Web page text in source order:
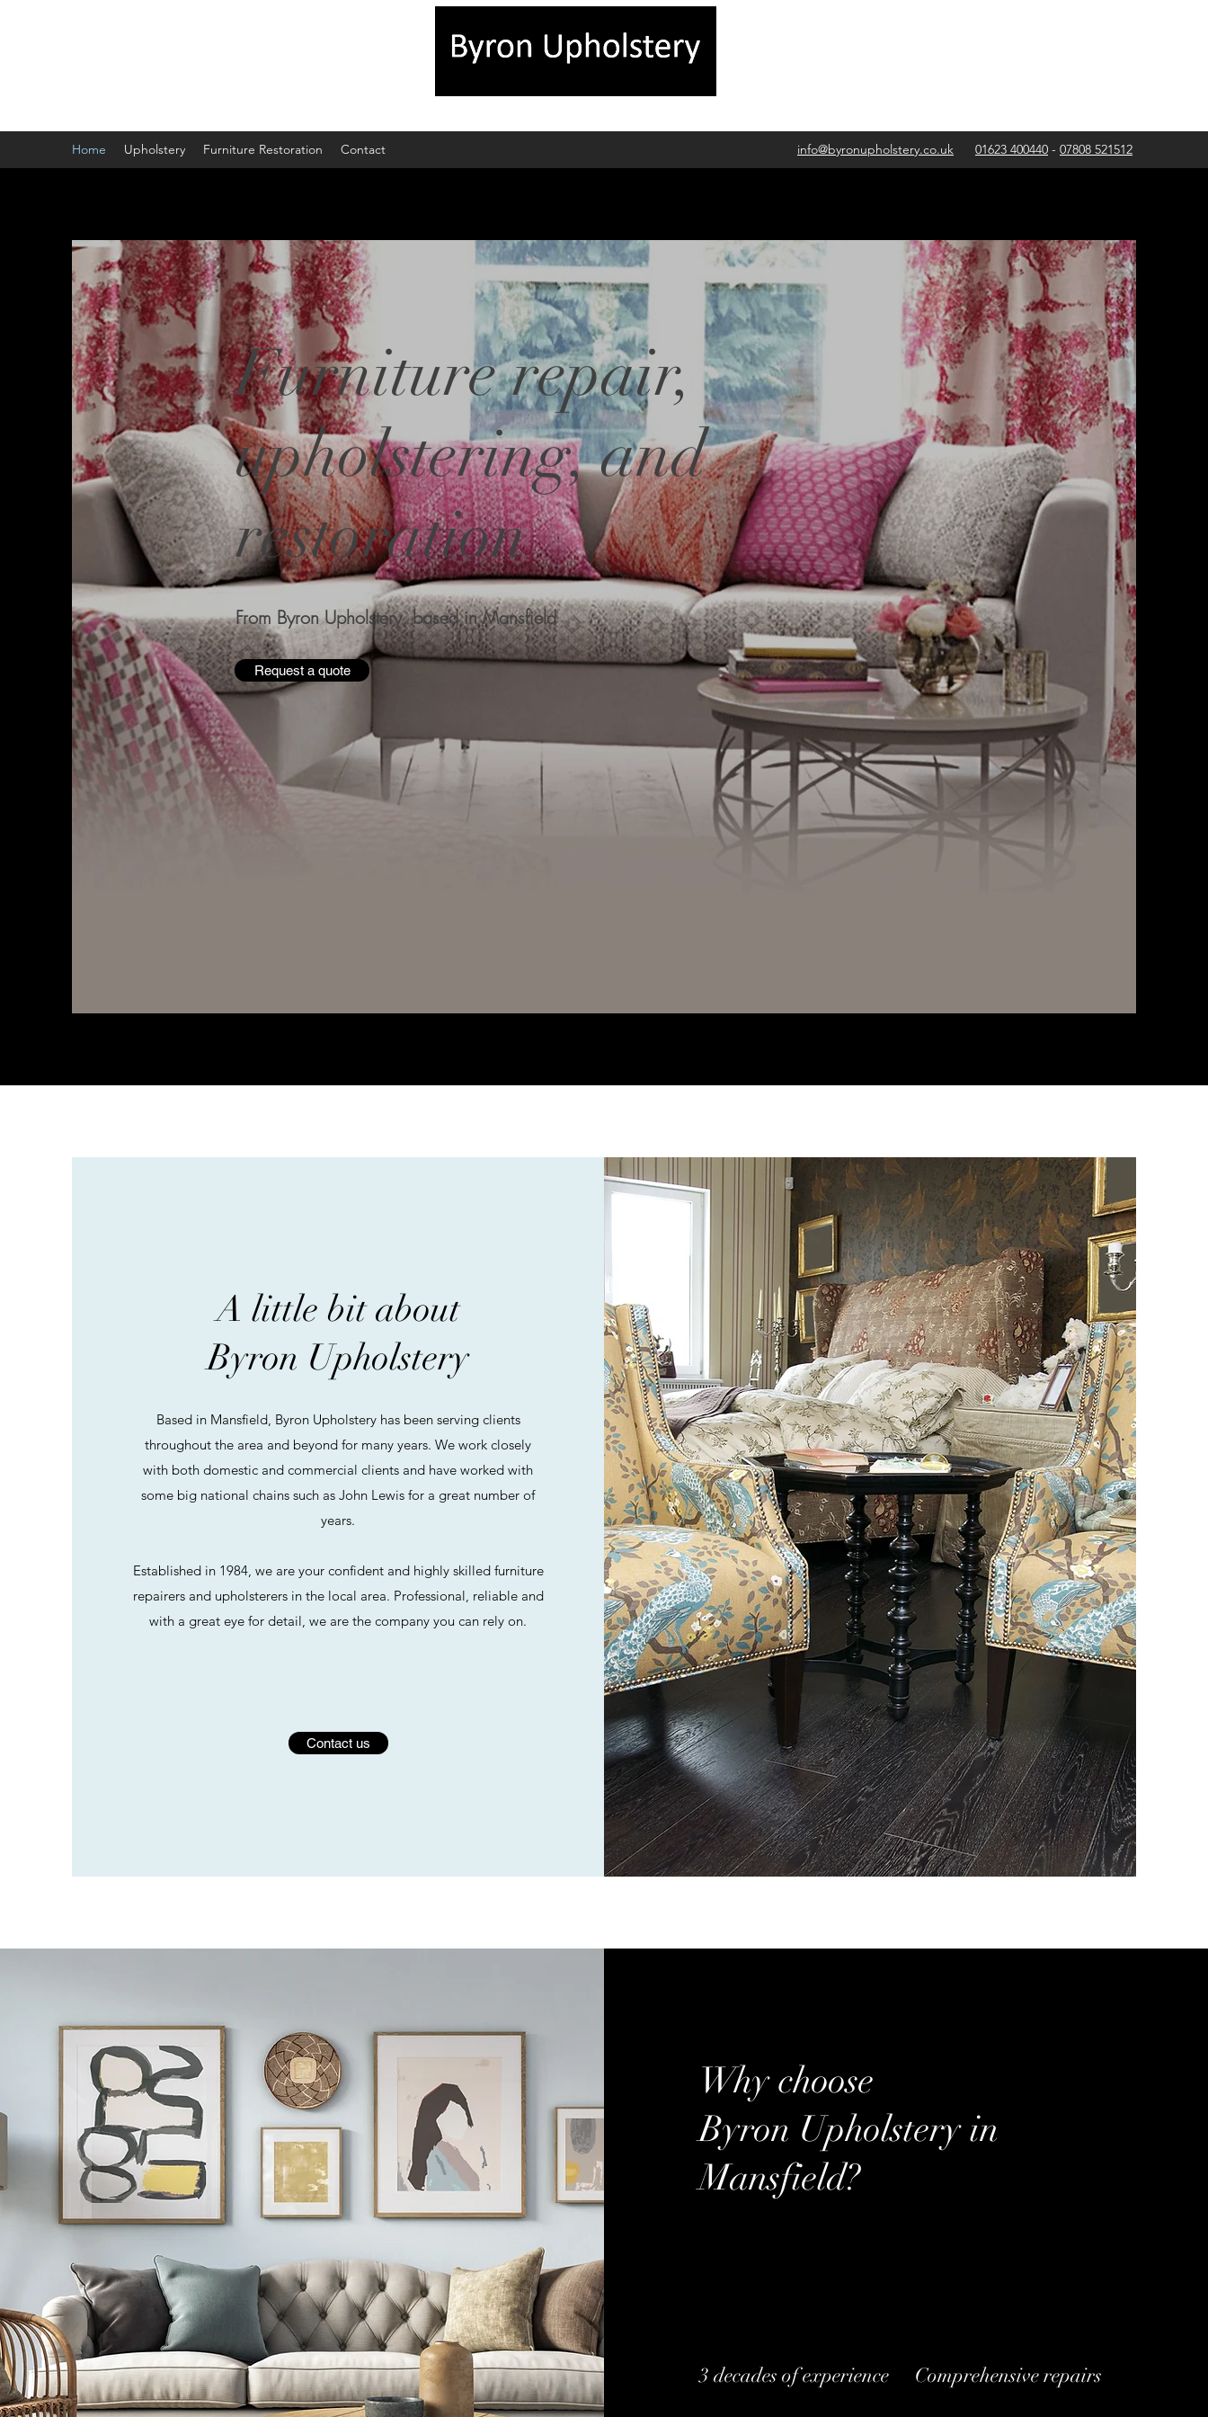
Home Upholstery Furniture Restoration Contact info@byronupholstery.co.uk 01623 400440 - 07808 521512
Furniture repair,
upholstering, and
restoration
From Byron Upholstery, based in Mansfield
Request a quote
A little bit about
Byron Upholstery
Based in Mansfield, Byron Upholstery has been serving clients
throughout the area and beyond for many years. We work closely
with both domestic and commercial clients and have worked with
some big national chains such as John Lewis for a great number of
years.
Established in 1984, we are your confident and highly skilled furniture
repairers and upholsterers in the local area. Professional, reliable and
with a great eye for detail, we are the company you can rely on.
Contact us
Why choose
Byron Upholsteryin
Mansfield?
3 decades of experience Comprehensive repairs